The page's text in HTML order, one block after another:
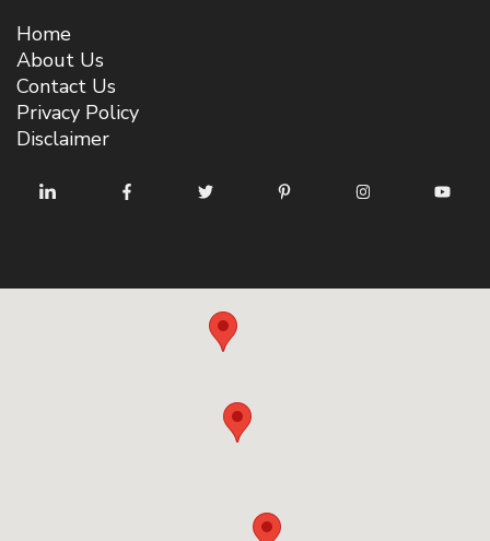
Home
About Us
Contact Us
Privacy Policy
Disclaimer